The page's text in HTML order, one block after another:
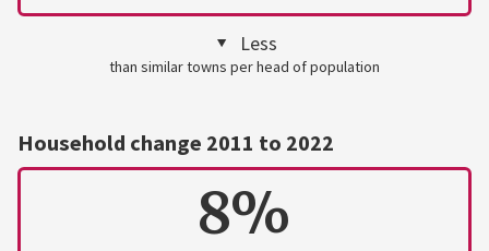
Less
than similar towns per head of population
Household change 2011 to 2022
8%